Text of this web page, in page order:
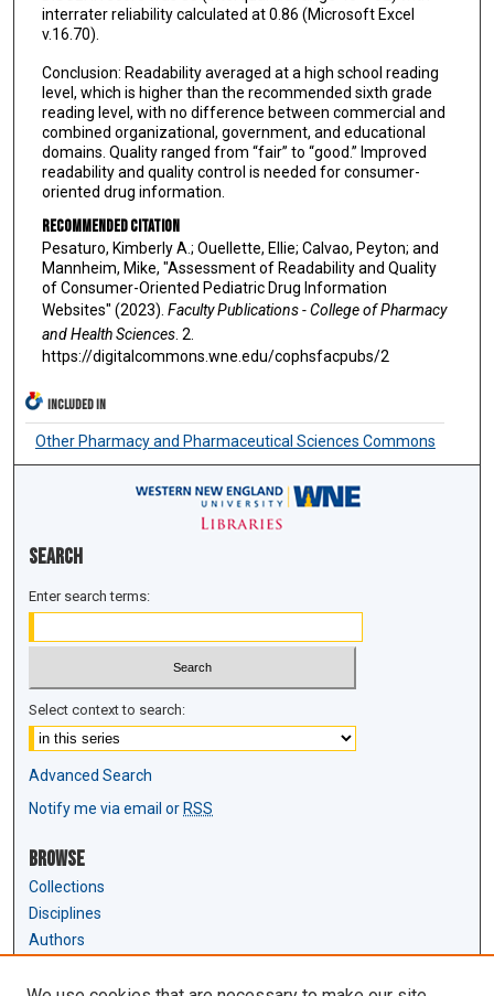
interrater reliability calculated at 0.86 (Microsoft Excel
v.16.70).
Conclusion: Readability averaged at a high school reading
level, which is higher than the recommended sixth grade
reading level, with no difference between commercial and
combined organizational, government, and educational
domains. Quality ranged from “fair” to “good.” Improved
readability and quality control is needed for consumer-
oriented drug information.
Recommended Citation
Pesaturo, Kimberly A.; Ouellette, Ellie; Calvao, Peyton; and
Mannheim, Mike, "Assessment of Readability and Quality
of Consumer-Oriented Pediatric Drug Information
Websites" (2023). Faculty Publications - College of Pharmacy
and Health Sciences. 2.
https://digitalcommons.wne.edu/cophsfacpubs/2
INCLUDED IN
Other Pharmacy and Pharmaceutical Sciences Commons
Search
Enter search terms:
Select context to search:
Advanced Search
Notify me via email orRSS
Browse
Collections
Disciplines
Authors
Author Corner